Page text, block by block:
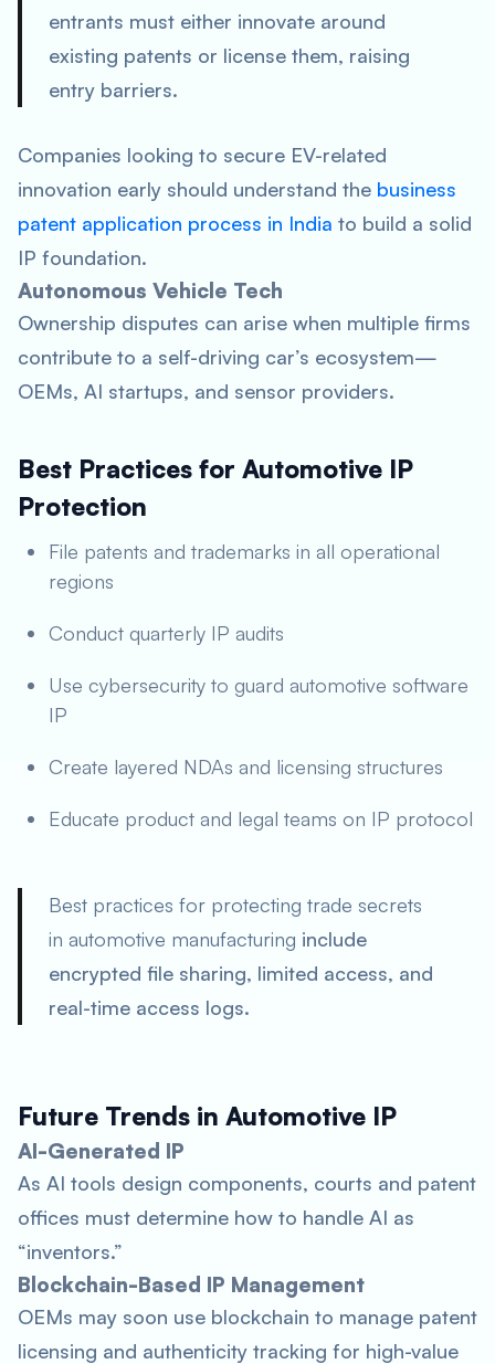
entrants must either innovate around
existing patents or license them, raising
entry barriers.
Companies looking to secure EV-related
innovation early should understand the business
patent application process in India to build a solid
IP foundation.
Autonomous Vehicle Tech
Ownership disputes can arise when multiple firms
contribute to a self-driving car’s ecosystem—
OEMs, AI startups, and sensor providers.
Best Practices for Automotive IP
Protection
File patents and trademarks in all operational
regions
Conduct quarterly IP audits
Use cybersecurity to guard automotive software
IP
Create layered NDAs and licensing structures
Educate product and legal teams on IP protocol
Best practices for protecting trade secrets
in automotive manufacturing include
encrypted file sharing, limited access, and
real-time access logs.
Future Trends in Automotive IP
AI-Generated IP
As AI tools design components, courts and patent
offices must determine how to handle AI as
“inventors.”
Blockchain-Based IP Management
OEMs may soon use blockchain to manage patent
licensing and authenticity tracking for high-value